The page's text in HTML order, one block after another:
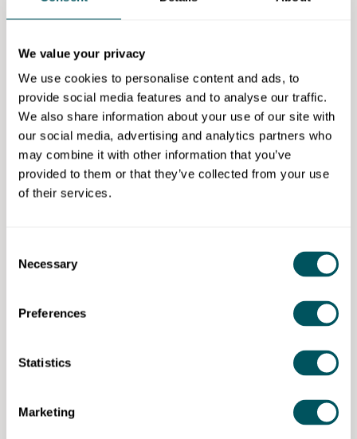
We value your privacy
We use cookies to personalise content and ads, to
provide social media features and to analyse our traffic.
We also share information about your use of our site with
our social media, advertising and analytics partners who
may combine it with other information that you’ve
provided to them or that they’ve collected from your use
of their services.
Selection
Necessary
Preferences
Statistics
Marketing
Workshop price: £1,300.
One to one coaching - £100 per hour
Discount 20%
8 sessions recommended.
or by third parties, is by way of general guidance only. Grow London Local
does not accept any liability for any loss or damage that any person incurs as
a result of any content on this site. Please note that where you purchase paid